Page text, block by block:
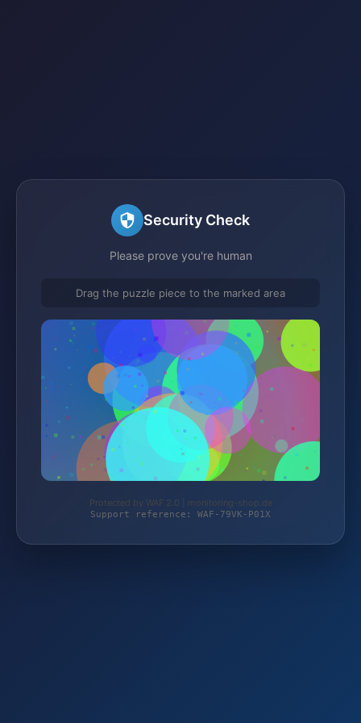
Security Check
Please prove you're human
Drag the puzzle piece to the marked area
Protected by WAF 2.0 | monitoring-shop.de
Support reference: WAF-79VK-P01X